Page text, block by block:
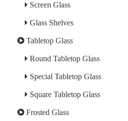
Screen Glass
Glass Shelves
Tabletop Glass
Round Tabletop Glass
Special Tabletop Glass
Square Tabletop Glass
Frosted Glass